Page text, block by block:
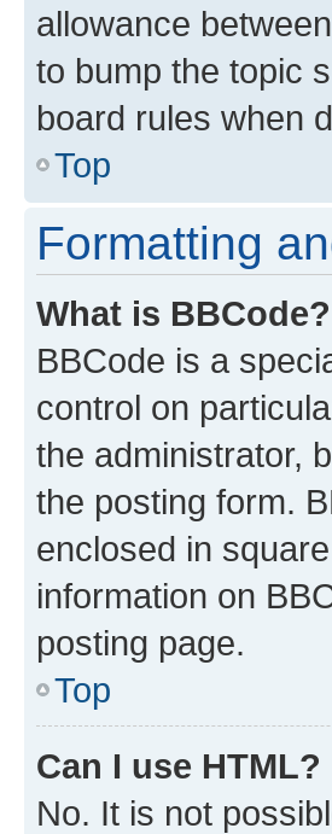
allowance
to bump the topic
board rules when
Top
Formatting
What is BBCode?
BBCode is a
control on
the administrator,
the posting form.
enclosed in
information on
posting page.
Top
Can I use HTML?
No. It is not